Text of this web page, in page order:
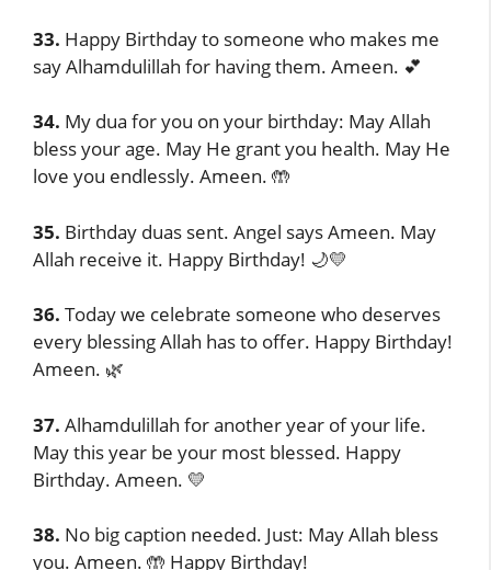
33. Happy Birthday to someone who makes me
say Alhamdulillah for having them. Ameen. 💕
34. My dua for you on your birthday: May Allah
bless your age. May He grant you health. May He
love you endlessly. Ameen. 🤲
35. Birthday duas sent. Angel says Ameen. May
Allah receive it. Happy Birthday! 🌙💛
36. Today we celebrate someone who deserves
every blessing Allah has to offer. Happy Birthday!
Ameen. 🌿
37. Alhamdulillah for another year of your life.
May this year be your most blessed. Happy
Birthday. Ameen. 💛
38. No big caption needed. Just: May Allah bless
you. Ameen. 🤲 Happy Birthday!